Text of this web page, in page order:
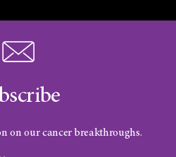
on our cancer breakthroughs.